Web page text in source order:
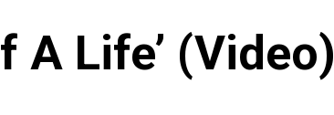
A Life’ (Video)